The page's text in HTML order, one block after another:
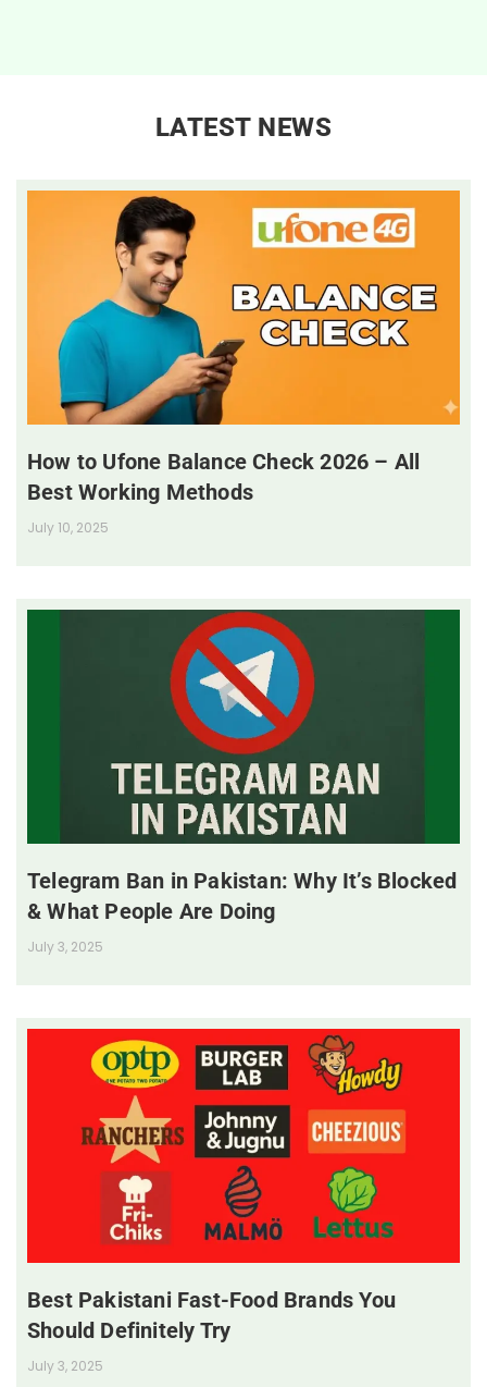
LATEST NEWS
How to Ufone Balance Check 2026 – All
Best Working Methods
July 10, 2025
Telegram Ban in Pakistan: Why It’s Blocked
& What People Are Doing
July 3, 2025
Best Pakistani Fast-Food Brands You
Should Definitely Try
July 3, 2025